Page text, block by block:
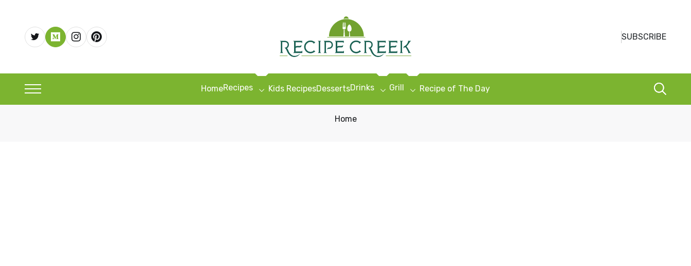
SUBSCRIBE
HomeRecipes Kids RecipesDessertsDrinks Grill Recipe of The Day
Home